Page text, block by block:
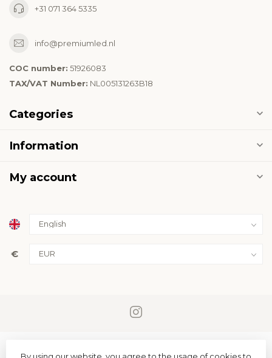
+31 071 364 5335
info@premiumled.nl
COC number: 51926083
TAX/VAT Number: NL005131263B18
Categories
Information
My account
€